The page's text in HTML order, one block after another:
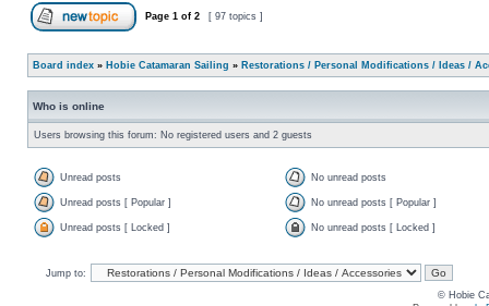
Page 1 of 2 [ 97 topics ]
Board index » Hobie Catamaran Sailing » Restorations / Personal Modifications / Ideas /
Who is online
Users browsing this forum: No registered users and 2 guests
Unread posts No unread posts
Unread posts [ Popular ] No unread posts [ Popular ]
Unread posts [ Locked ] No unread posts [ Locked ]
Jump to:
© Hobie